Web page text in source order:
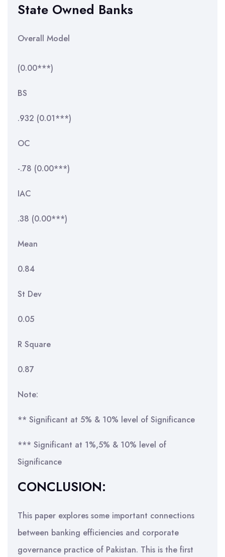
State Owned Banks
Overall Model
(0.00***)
BS
.932 (0.01***)
OC
-.78 (0.00***)
IAC
.38 (0.00***)
Mean
0.84
St Dev
0.05
R Square
0.87
Note:
** Significant at 5% & 10% level of Significance
*** Significant at 1%,5% & 10% level of
Significance
CONCLUSION:
This paper explores some important connections
between banking efficiencies and corporate
governance practice of Pakistan. This is the first